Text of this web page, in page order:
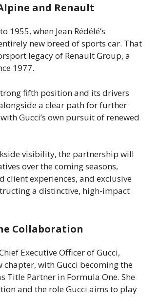
and Renault
1955, when Jean Rédélé’s
new breed of sports car. That
legacy of Renault Group, a
1977.
fifth position and its drivers
a clear path for further
Gucci’s own pursuit of renewed
visibility, the partnership will
over the coming seasons,
experiences, and exclusive
a distinctive, high-impact
Collaboration
Executive Officer of Gucci,
with Gucci becoming the
Title Partner in Formula One. She
and the role Gucci aims to play